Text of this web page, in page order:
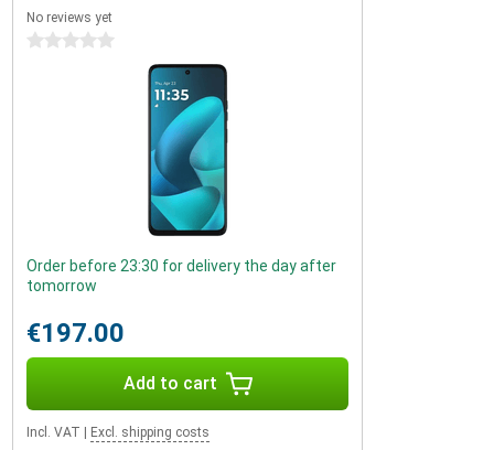
No reviews yet
0 stars
Order before 23:30 for delivery the day after
tomorrow
€197.00
Add to cart
Incl. VAT Excl. shipping costs